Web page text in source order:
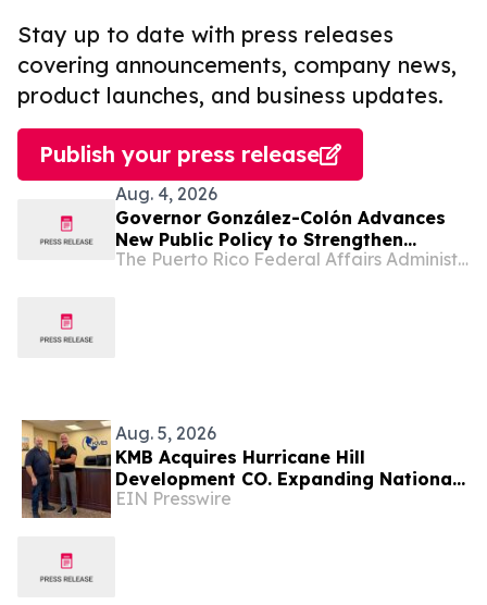
Stay up to date with press releases
covering announcements, company news,
product launches, and business updates.
Publish your press release
Aug. 4, 2026
Governor González-Colón Advances
New Public Policy to Strengthen
Clinical Research and Position PuertoThe Puerto Rico Federal Affairs Administration (PRFAA)
Aug. 5, 2026
KMB Acquires Hurricane Hill
Development CO. Expanding National
Solar, Energy Storage, & Data Center
EIN Presswire